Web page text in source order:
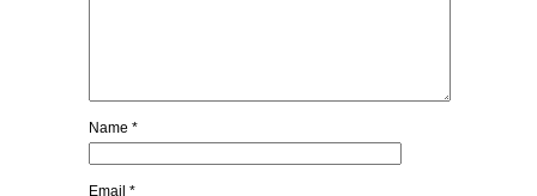
Name *
Email *